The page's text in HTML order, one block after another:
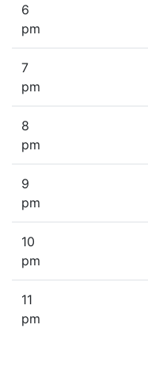
6
pm
7
pm
8
pm
9
pm
10
pm
11
pm